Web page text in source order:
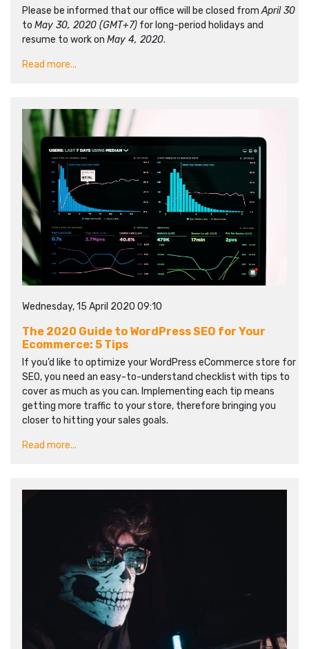
Please be informed that our office will be closed fromApril 30
to May 30, 2020 (GMT+7) for long-period holidays and
resume to work on May 4, 2020.
Read more...
Wednesday, 15 April 2020 09:10
The 2020 Guide to WordPress SEO for Your
Ecommerce: 5 Tips
If you’d like to optimize your WordPress eCommerce store for
SEO, you need an easy-to-understand checklist with tips to
cover as much as you can. Implementing each tip means
getting more traffic to your store, therefore bringing you
closer to hitting your sales goals.
Read more...